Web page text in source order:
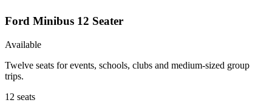
Ford Minibus 12 Seater
Available
Twelve seats for events, schools, clubs and medium-sized group
trips.
12 seats